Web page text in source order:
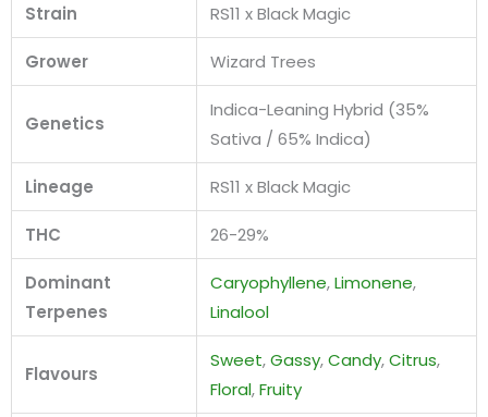
Strain RS11 x Black Magic
Grower Wizard Trees
Genetics
Indica-Leaning Hybrid (35%
Sativa / 65% Indica)
Lineage RS11 x Black Magic
THC 26-29%
Dominant
Terpenes
Caryophyllene,Limonene,
Linalool
Flavours
Sweet,Gassy,Candy,Citrus,
Floral,Fruity